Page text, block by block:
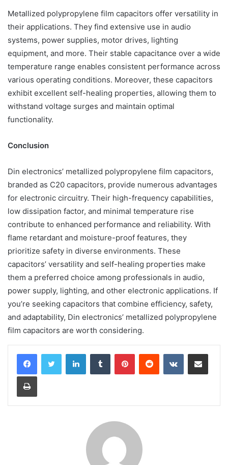
Metallized polypropylene film capacitors offer versatility in
their applications. They find extensive use in audio
systems, power supplies, motor drives, lighting
equipment, and more. Their stable capacitance over a wide
temperature range enables consistent performance across
various operating conditions. Moreover, these capacitors
exhibit excellent self-healing properties, allowing them to
withstand voltage surges and maintain optimal
functionality.
Conclusion
Din electronics’ metallized polypropylene film capacitors,
branded as C20 capacitors, provide numerous advantages
for electronic circuitry. Their high-frequency capabilities,
low dissipation factor, and minimal temperature rise
contribute to enhanced performance and reliability. With
flame retardant and moisture-proof features, they
prioritize safety in diverse environments. These
capacitors’ versatility and self-healing properties make
them a preferred choice among professionals in audio,
power supply, lighting, and other electronic applications. If
you’re seeking capacitors that combine efficiency, safety,
and adaptability, Din electronics’ metallized polypropylene
film capacitors are worth considering.
LinkedInTumblr PinterestReddit VKontakteShare via Email
Print